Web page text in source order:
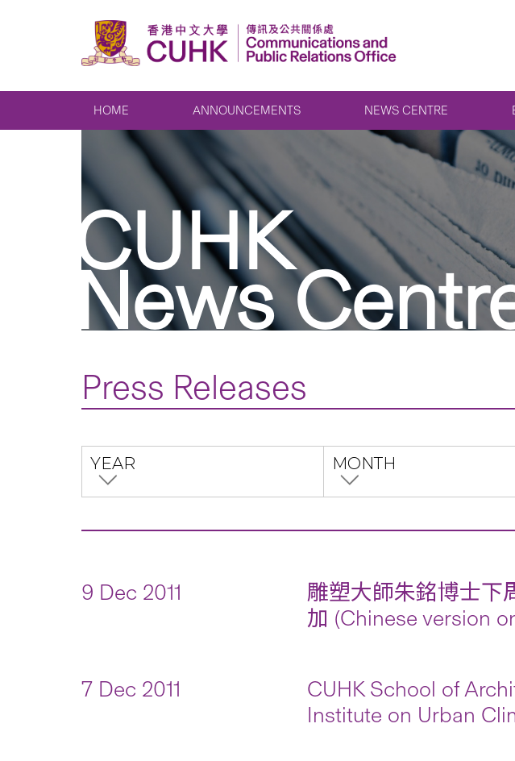
HOME ANNOUNCEMENTS NEWS CENTRE
CUHK
News
Press Releases
YEAR MONTH
9 Dec 2011
雕塑大師朱銘博士下
加 (Chinese version
7 Dec 2011
CUHK School of
Institute on Urban